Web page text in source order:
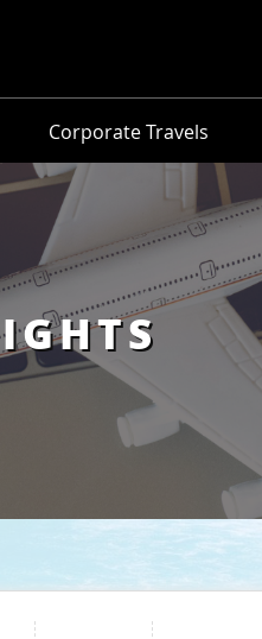
Corporate Travels